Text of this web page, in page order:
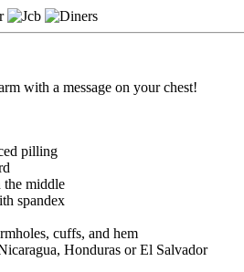
with a message on your chest!
pilling
the middle
spandex
cuffs, and hem
Honduras or El Salvador